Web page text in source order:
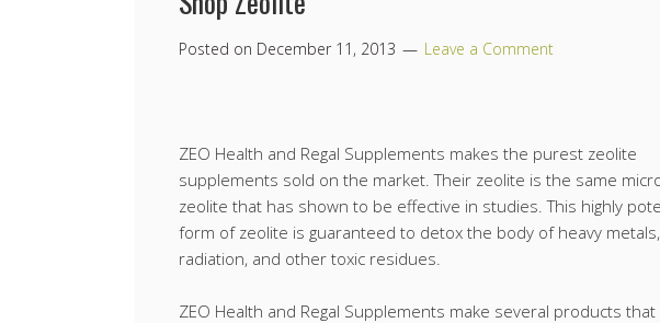
Posted on December 11, 2013 Leave a Comment
ZEO Health and Regal Supplements makes the purest zeolite
supplements sold on the market. Their zeolite is the same
zeolite that has shown to be effective in studies. This highly
form of zeolite is guaranteed to detox the body of heavy metals,
radiation, and other toxic residues.
ZEO Health and Regal Supplements make several products that